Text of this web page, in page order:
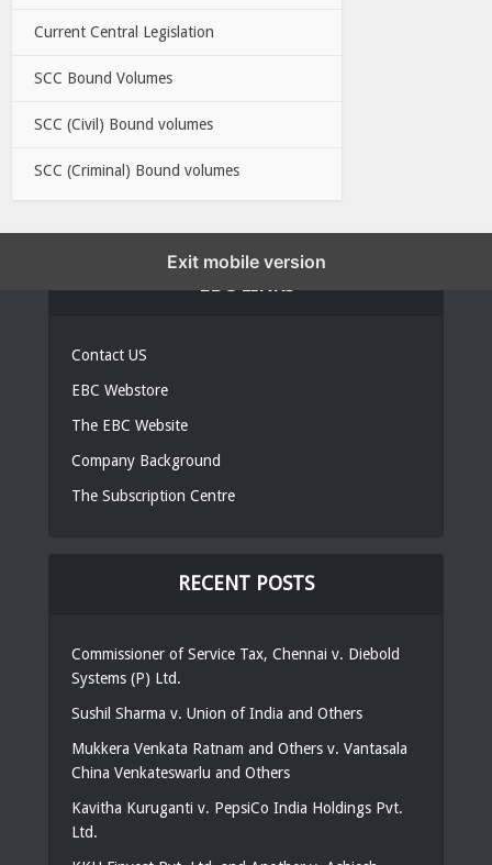
Current Central Legislation
SCC Bound Volumes
SCC (Civil) Bound volumes
SCC (Criminal) Bound volumes
Contact US
EBC Webstore
The EBC Website
Company Background
The Subscription Centre
RECENT POSTS
Commissioner of Service Tax, Chennai v. Diebold
Systems (P) Ltd.
Sushil Sharma v. Union of India and Others
Mukkera Venkata Ratnam and Others v. Vantasala
China Venkateswarlu and Others
Kavitha Kuruganti v. PepsiCo India Holdings Pvt.
Ltd.
Exit mobile version